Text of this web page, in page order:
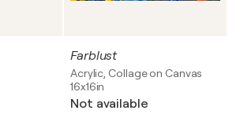
Farblust
Acrylic, Collage on Canvas
16x16in
Not available